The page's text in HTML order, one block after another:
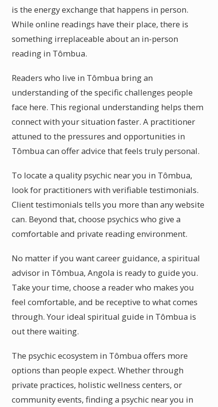
is the energy exchange that happens in person.
While online readings have their place, there is
something irreplaceable about an in-person
reading in Tômbua.
Readers who live in Tômbua bring an
understanding of the specific challenges people
face here. This regional understanding helps them
connect with your situation faster. A practitioner
attuned to the pressures and opportunities in
Tômbua can offer advice that feels truly personal.
To locate a quality psychic near you in Tômbua,
look for practitioners with verifiable testimonials.
Client testimonials tells you more than any website
can. Beyond that, choose psychics who give a
comfortable and private reading environment.
No matter if you want career guidance, a spiritual
advisor in Tômbua, Angola is ready to guide you.
Take your time, choose a reader who makes you
feel comfortable, and be receptive to what comes
through. Your ideal spiritual guide in Tômbua is
out there waiting.
The psychic ecosystem in Tômbua offers more
options than people expect. Whether through
private practices, holistic wellness centers, or
community events, finding a psychic near you in